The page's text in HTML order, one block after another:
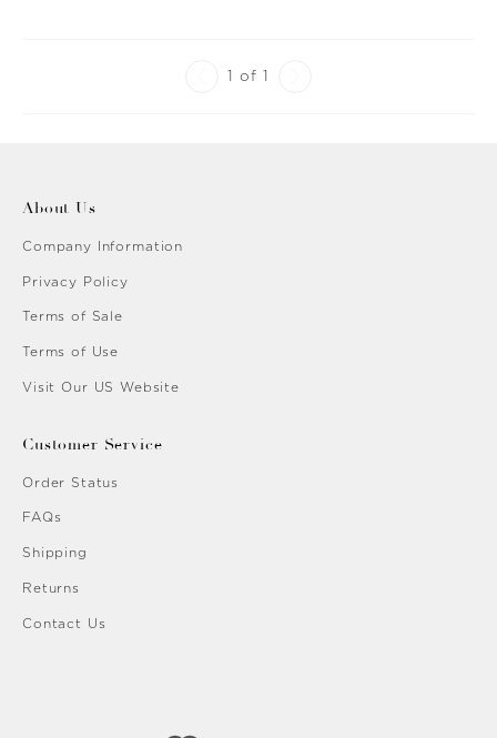
1 of 1
About Us
Company Information
Privacy Policy
Terms of Sale
Terms of Use
Visit Our US Website
Customer Service
Order Status
FAQs
Shipping
Returns
Contact Us